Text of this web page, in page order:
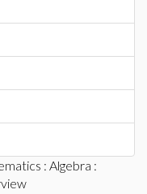
: Algebra :